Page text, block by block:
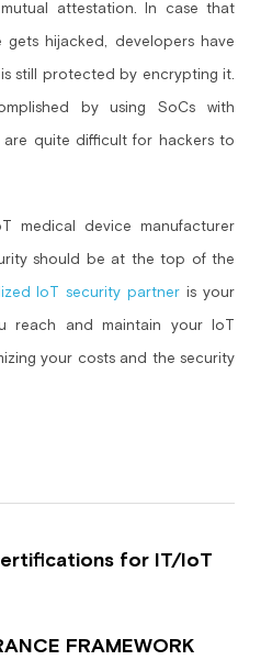
attestation. In case that
hijacked, developers have
still protected by encrypting it.
by using SoCs with
quite difficult for hackers to
medical device manufacturer
should be at the top of the
IoT security partner is your
and maintain your IoT
your costs and the security
for IT/IoT
FRAMEWORK